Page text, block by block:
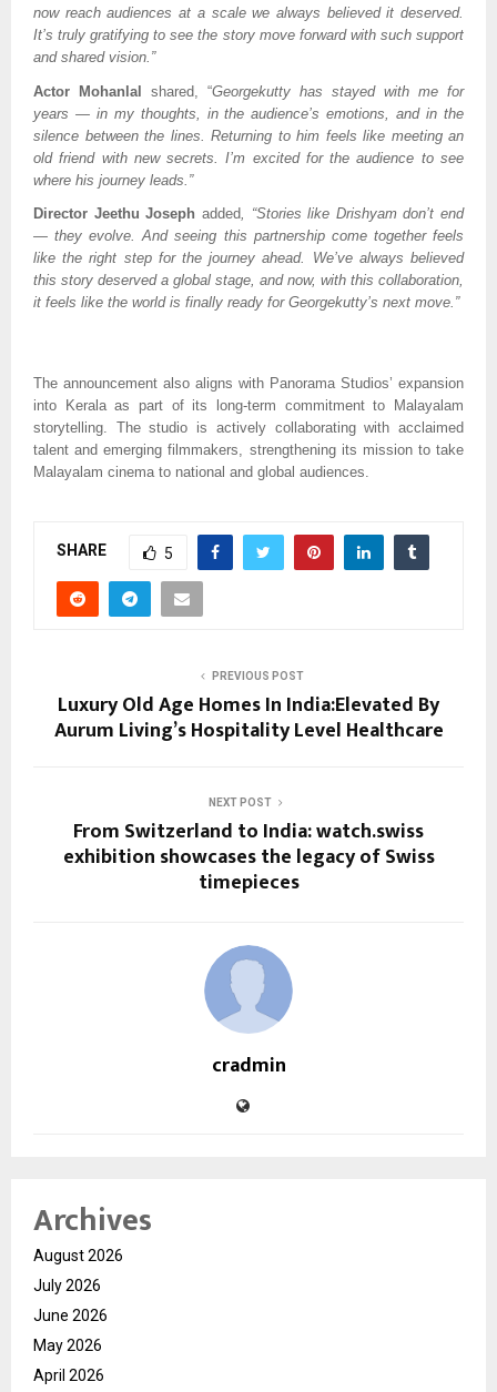
now reach audiences at a scale we always believed it deserved.
It’s truly gratifying to see the story move forward with such support
and shared vision.”
Actor Mohanlal shared, “Georgekutty has stayed with me for
years — in my thoughts, in the audience’s emotions, and in the
silence between the lines. Returning to him feels like meeting an
old friend with new secrets. I’m excited for the audience to see
where his journey leads.”
Director Jeethu Joseph added, “Stories like Drishyam don’t end
— they evolve. And seeing this partnership come together feels
like the right step for the journey ahead. We’ve always believed
this story deserved a global stage, and now, with this collaboration,
it feels like the world is finally ready for Georgekutty’s next move.”
The announcement also aligns with Panorama Studios’ expansion
into Kerala as part of its long-term commitment to Malayalam
storytelling. The studio is actively collaborating with acclaimed
talent and emerging filmmakers, strengthening its mission to take
Malayalam cinema to national and global audiences.
SHARE 5
PREVIOUS POST
Luxury Old Age Homes In India:Elevated By
Aurum Living’s Hospitality Level Healthcare
NEXT POST
From Switzerland to India: watch.swiss
exhibition showcases the legacy of Swiss
timepieces
cradmin
Archives
August 2026
July 2026
June 2026
May 2026
April 2026